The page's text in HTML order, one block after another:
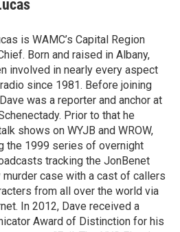
is WAMC’s Capital Region
Born and raised in Albany,
involved in nearly every aspect
since 1981. Before joining
was a reporter and anchor at
Prior to that he
shows on WYJB and WROW,
the 1999 series of overnight
tracking the JonBenet
murder case with a cast of callers
from all over the world via
In 2012, Dave received a
Award of Distinction for his